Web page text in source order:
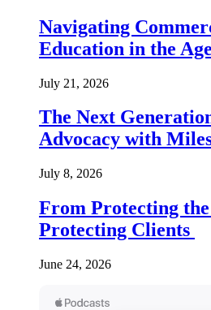
Navigating
Education in the
July 21, 2026
The Next
Advocacy with
July 8, 2026
From Protecting
Protecting Clients
June 24, 2026